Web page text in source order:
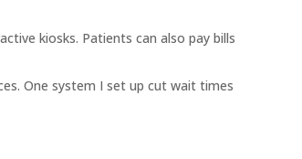
kiosks. Patients can also pay bills
One system I set up cut wait times